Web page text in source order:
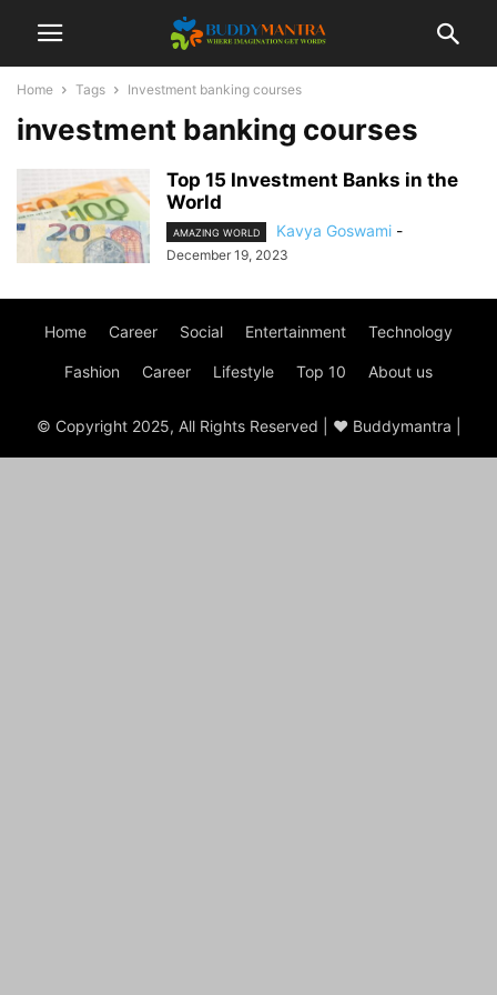
Home Tags Investment banking courses
investment banking courses
Top 15 Investment Banks in the
World
AMAZING WORLD Kavya Goswami -
December 19, 2023
Home Career Social Entertainment Technology
Fashion Career Lifestyle Top 10 About us
© Copyright 2025, All Rights Reserved | ♥ Buddymantra |